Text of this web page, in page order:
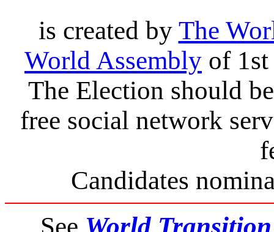
is created by The
World Assembly of
The Election should
free social network
Candidates